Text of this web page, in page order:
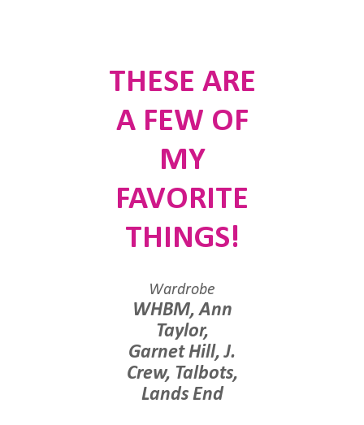
THESE ARE
A FEW OF
MY
FAVORITE
THINGS!
Wardrobe
WHBM,Ann
Taylor,
Garnet Hill, J.
Crew, Talbots,
Lands End